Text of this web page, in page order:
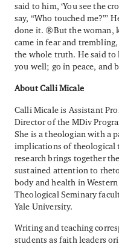
said to him, ‘You see the
say, “Who touched me?”’
done it. But the woman,
came in fear and
the whole truth. He said to
you well; go in peace, and
About Calli Micale
Calli Micale is Assistant
Director of the MDiv
She is a theologian with a
implications of theological
research brings together
sustained attention to
body and health in
Theological Seminary
Yale University.
Writing and teaching
students as faith leaders